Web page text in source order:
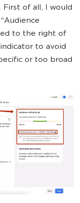
of all, I would
to the right of
to avoid
or too broad